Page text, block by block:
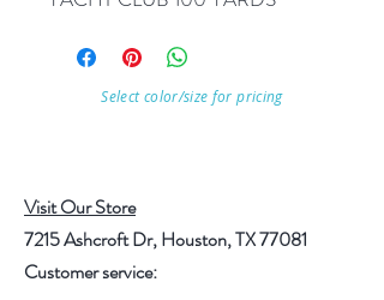
Select color/size for pricing
Visit Our Store
7215 Ashcroft Dr, Houston, TX 77081
Customer service: